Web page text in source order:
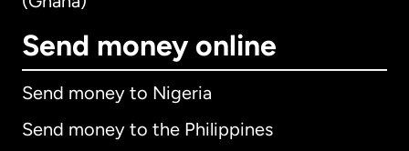
Send money online
Send money to Nigeria
Send money to the Philippines